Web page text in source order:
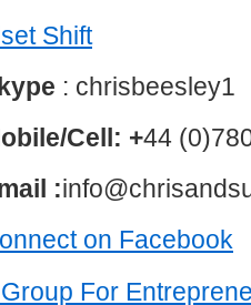
Shift
:
Cell: +44
:
on Facebook
For